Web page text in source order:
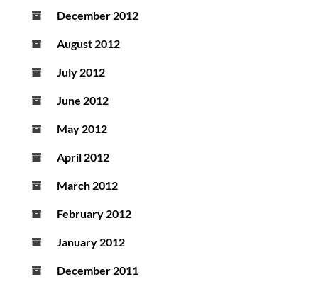
December 2012
August 2012
July 2012
June 2012
May 2012
April 2012
March 2012
February 2012
January 2012
December 2011